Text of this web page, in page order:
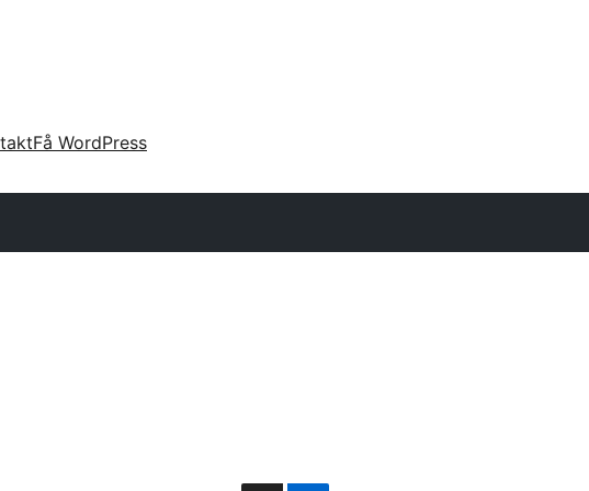
Få WordPress